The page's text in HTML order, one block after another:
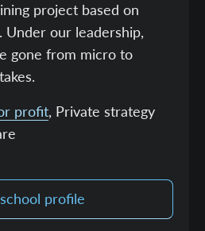
project based on
our leadership,
gone from micro to
profit, Private strategy
profile